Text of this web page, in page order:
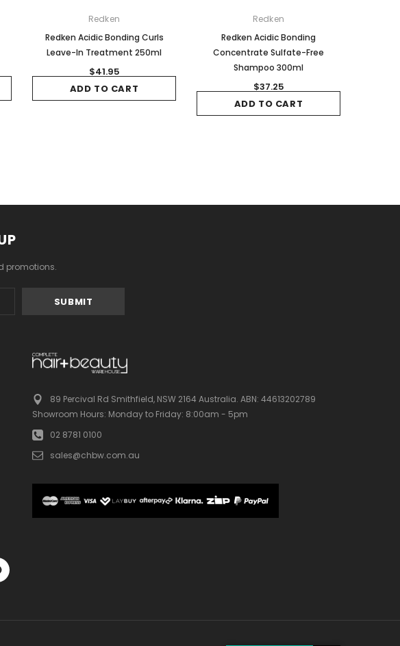
Redken
Redken Acidic Bonding Curls
Leave-In Treatment 250ml
$41.95
ADD TO CART
Redken
Redken Acidic Bonding
Concentrate Sulfate-Free
Shampoo 300ml
$37.25
ADD TO CART
promotions.
89 Percival Rd Smithfield, NSW 2164 Australia. ABN: 44613202789
Showroom Hours: Monday to Friday: 8:00am - 5pm
02 8781 0100
sales@chbw.com.au